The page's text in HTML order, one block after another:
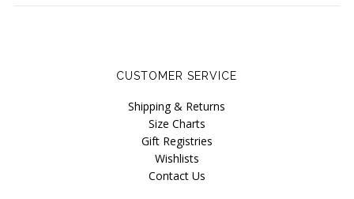
CUSTOMER SERVICE
Shipping & Returns
Size Charts
Gift Registries
Wishlists
Contact Us